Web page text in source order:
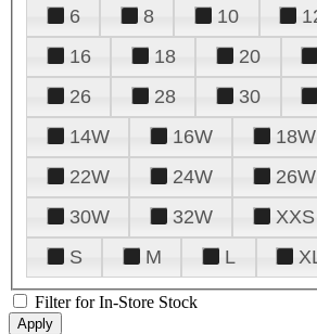
6
8 10
16
18 20
26
28 30
14W
16W 18W
22W
24W 26W
30W
32W XXS
S
M L
Filter for In-Store Stock